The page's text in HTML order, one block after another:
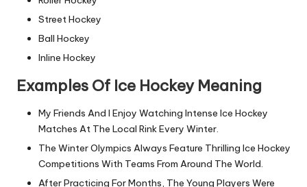
Street Hockey
Ball Hockey
Inline Hockey
Examples Of Ice Hockey Meaning
My Friends And I Enjoy Watching Intense Ice Hockey
Matches At The Local Rink Every Winter.
The Winter Olympics Always Feature Thrilling Ice Hockey
Competitions With Teams From Around The World.
After Practicing For Months, The Young Players Were